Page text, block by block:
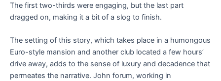
The first two-thirds were engaging, but the last part
dragged on, making it a bit of a slog to finish.
The setting of this story, which takes place in a humongous
Euro-style mansion and another club located a few hours’
drive away, adds to the sense of luxury and decadence that
permeates the narrative. John forum, working in